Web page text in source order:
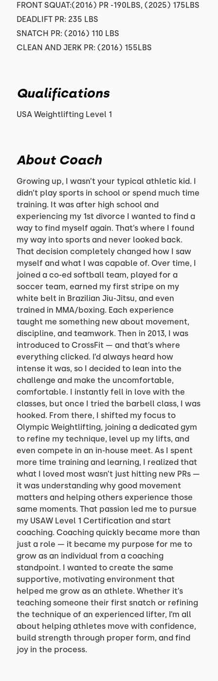
FRONT SQUAT:(2016) PR -190LBS, (2025) 175LBS
DEADLIFT PR: 235 LBS
SNATCH PR: (2016) 110 LBS
CLEAN AND JERK PR: (2016) 155LBS
Qualifications
USA Weightlifting Level 1
About Coach
Growing up, I wasn’t your typical athletic kid. I
didn’t play sports in school or spend much time
training. It was after high school and
experiencing my 1st divorce I wanted to find a
way to find myself again. That’s where I found
my way into sports and never looked back.
That decision completely changed how I saw
myself and what I was capable of. Over time, I
joined a co-ed softball team, played for a
soccer team, earned my first stripe on my
white belt in Brazilian Jiu-Jitsu, and even
trained in MMA/boxing. Each experience
taught me something new about movement,
discipline, and teamwork. Then in 2013, I was
introduced to CrossFit — and that’s where
everything clicked. I’d always heard how
intense it was, so I decided to lean into the
challenge and make the uncomfortable,
comfortable. I instantly fell in love with the
classes, but once I tried the barbell class, I was
hooked. From there, I shifted my focus to
Olympic Weightlifting, joining a dedicated gym
to refine my technique, level up my lifts, and
even compete in an in-house meet. As I spent
more time training and learning, I realized that
what I loved most wasn’t just hitting new PRs —
it was understanding why good movement
matters and helping others experience those
same moments. That passion led me to pursue
my USAW Level 1 Certification and start
coaching. Coaching quickly became more than
just a role — it became my purpose for me to
grow as an individual from a coaching
standpoint. I wanted to create the same
supportive, motivating environment that
helped me grow as an athlete. Whether it’s
teaching someone their first snatch or refining
the technique of an experienced lifter, I’m all
about helping athletes move with confidence,
build strength through proper form, and find
joy in the process.